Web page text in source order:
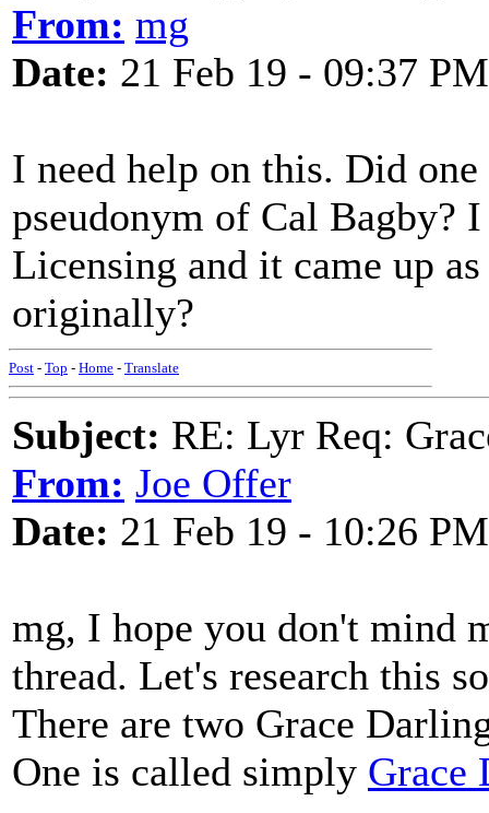
From: mg
Date: 21 Feb 19 - 09:37 PM
I need help on this. Did
pseudonym of Cal Bagby?
Licensing and it came up
originally?
Post - Top - Home - Translate
Subject: RE: Lyr Req:
From: Joe Offer
Date: 21 Feb 19 - 10:26 PM
mg, I hope you don't mind
thread. Let's research this
There are two Grace
One is called simply Grace